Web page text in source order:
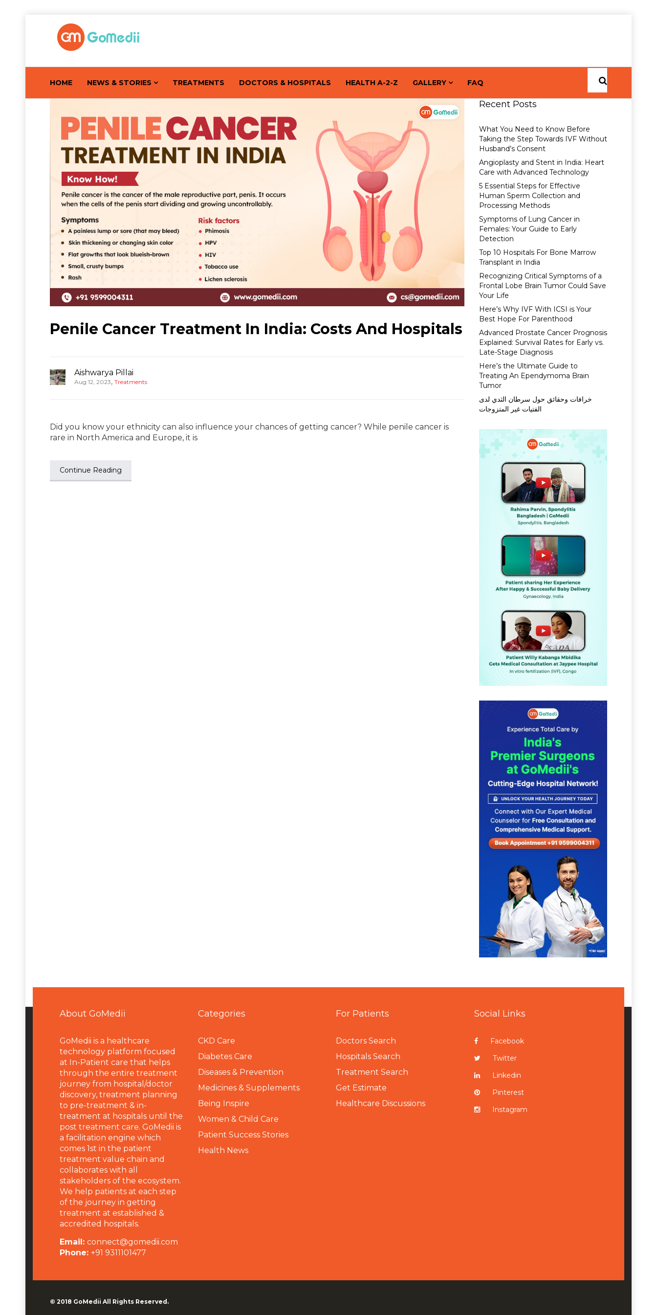
HOME NEWS & STORIES TREATMENTS DOCTORS & HOSPITALS HEALTH A-2-Z GALLERY FAQ
Penile Cancer Treatment In India: Costs And Hospitals
Aishwarya Pillai
Aug 12, 2023, Treatments
Did you know your ethnicity can also influence your chances of getting cancer? While penile cancer is
rare in North America and Europe, it is
Continue Reading
Recent Posts
What You Need to Know Before
Taking the Step Towards IVF Without
Husband’s Consent
Angioplasty and Stent in India: Heart
Care with Advanced Technology
5 Essential Steps for Effective
Human Sperm Collection and
Processing Methods
Symptoms of Lung Cancer in
Females: Your Guide to Early
Detection
Top 10 Hospitals For Bone Marrow
Transplant in India
Recognizing Critical Symptoms of a
Frontal Lobe Brain Tumor Could Save
Your Life
Here’s Why IVF With ICSI is Your
Best Hope For Parenthood
Advanced Prostate Cancer Prognosis
Explained: Survival Rates for Early vs.
Late-Stage Diagnosis
Here’s the Ultimate Guide to
Treating An Ependymoma Brain
Tumor
خرافات وحقائق حول سرطان الثدي لدى
الفتيات غير المتزوجات
About GoMedii
GoMedii is a healthcare
technology platform focused
at In-Patient care that helps
through the entire treatment
journey from hospital/doctor
discovery, treatment planning
to pre-treatment & in-
treatment at hospitals until the
post treatment care. GoMedii is
a facilitation engine which
comes 1st in the patient
treatment value chain and
collaborates with all
stakeholders of the ecosystem.
We help patients at each step
of the journey in getting
treatment at established &
accredited hospitals.
Email: connect@gomedii.com
Phone: +91 9311101477
Categories
CKD Care
Diabetes Care
Diseases & Prevention
Medicines & Supplements
Being Inspire
Women & Child Care
Patient Success Stories
Health News
For Patients
Doctors Search
Hospitals Search
Treatment Search
Get Estimate
Healthcare Discussions
Social Links
Facebook
Twitter
Linkedin
Pinterest
Instagram
© 2018 GoMedii All Rights Reserved.